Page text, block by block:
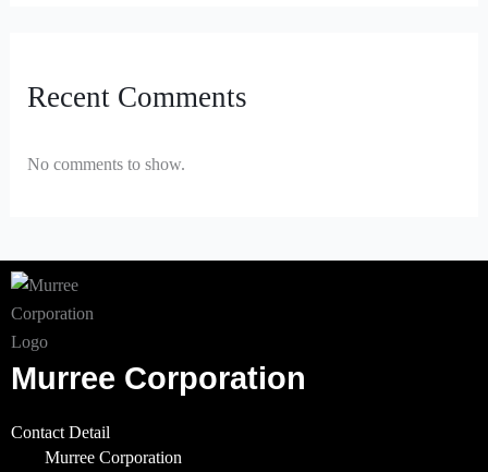
Recent Comments
No comments to show.
Murree Corporation
Contact Detail
Murree Corporation